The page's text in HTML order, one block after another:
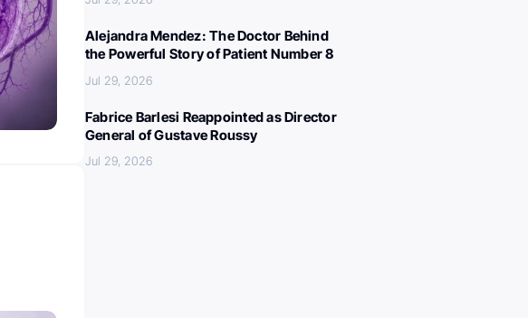
Alejandra Mendez: The Doctor Behind
the Powerful Story of Patient Number 8
Jul 29, 2026
Fabrice Barlesi Reappointed as Director
General of Gustave Roussy
Jul 29, 2026